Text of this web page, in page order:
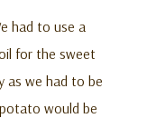
had to use a
for the sweet
we had to be
would be